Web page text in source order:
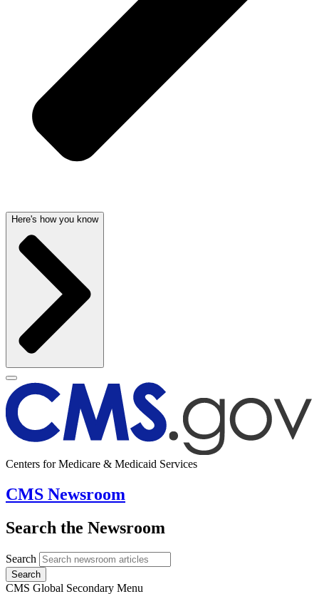
Here's how you know
Centers for Medicare & Medicaid Services
CMS Newsroom
Search the Newsroom
Search
Search
CMS Global Secondary Menu